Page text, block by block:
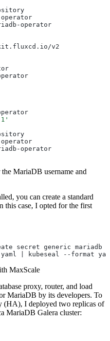
operator
v2
operator
MariaDB username and
you can create a standard
this case, I opted for the first
secret generic mariadb
MaxScale
proxy, router, and load
MariaDB by its developers. To
(HA), I deployed two replicas of
MariaDB Galera cluster: